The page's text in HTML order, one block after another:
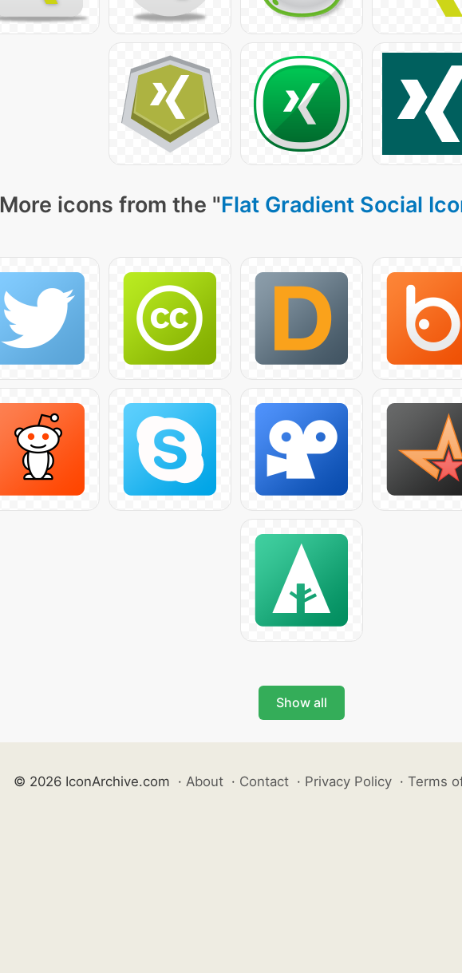
More icons from the "Flat Gradient Social
Show all
© 2026 IconArchive.com · About · Contact · Privacy Policy · Terms